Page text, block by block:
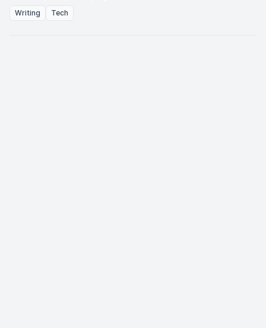
with a URL. One might just be a small bit of freeform thought.
Writing Tech